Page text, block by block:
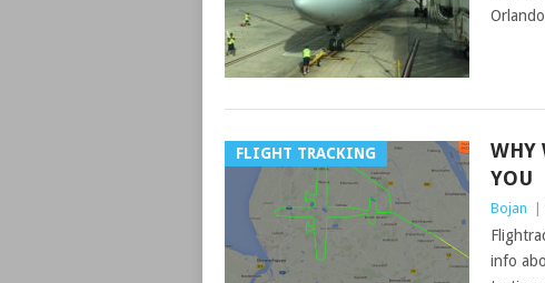
FLIGHT TRACKING
WHY
YOU
Bojan
info